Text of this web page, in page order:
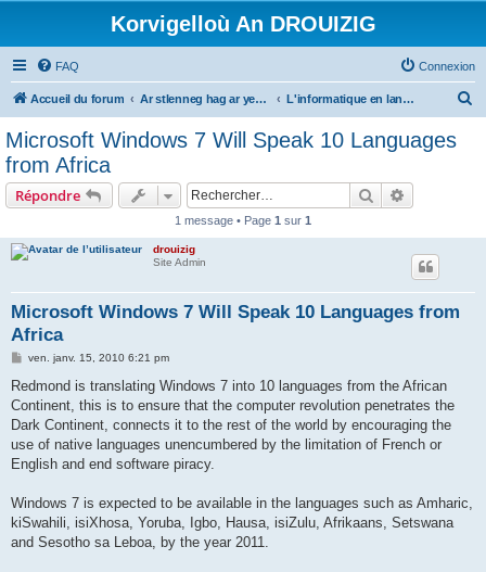
Korvigelloù An DROUIZIG
FAQ Connexion
Accueil du forum Ar stlenneg hag ar yezhoù bihan er bed a-bezh L'informatique en langues régionales et minoritaires
Microsoft Windows 7 Will Speak 10 Languages
from Africa
Répondre Rechercher
1 message • Page 1 sur 1
drouizig
Site Admin
Microsoft Windows 7 Will Speak 10 Languages from
Africa
M
s
a
g
ven. janv. 15, 2010 6:21 pm
Redmond is translating Windows 7 into 10 languages from the African
Continent, this is to ensure that the computer revolution penetrates the
Dark Continent, connects it to the rest of the world by encouraging the
use of native languages unencumbered by the limitation of French or
English and end software piracy.
Windows 7 is expected to be available in the languages such as Amharic,
kiSwahili, isiXhosa, Yoruba, Igbo, Hausa, isiZulu, Afrikaans, Setswana
and Sesotho sa Leboa, by the year 2011.